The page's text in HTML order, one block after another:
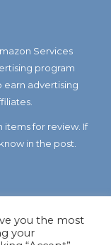
Services
program
earn advertising
items for review. If
in the post.
you the most
your